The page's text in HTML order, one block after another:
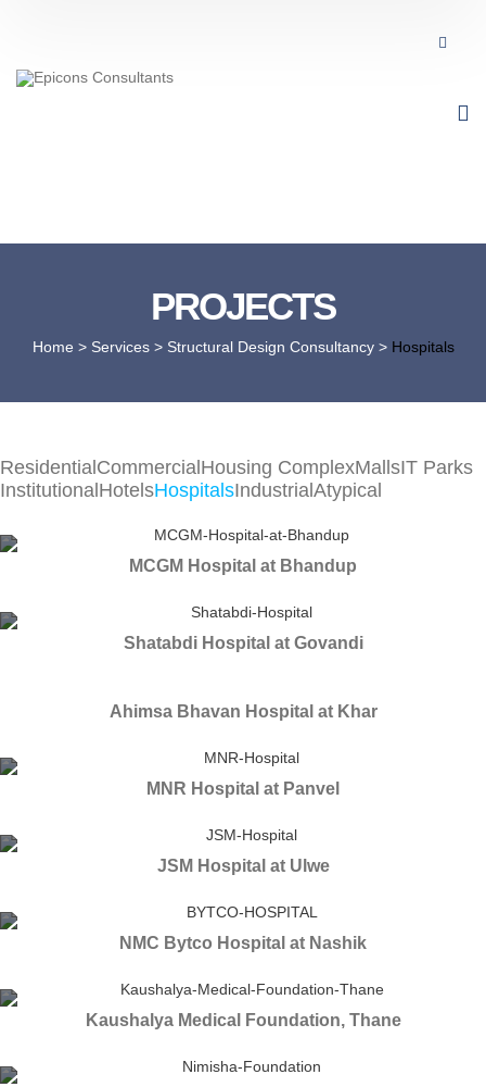
PROJECTS
Home > Services > Structural Design Consultancy> Hospitals
Residential Commercial Housing ComplexMallsIT Parks
Institutional HotelsHospitalsIndustrial Atypical
MCGM Hospital at Bhandup
Shatabdi Hospital at Govandi
Ahimsa Bhavan Hospital at Khar
MNR Hospital at Panvel
JSM Hospital at Ulwe
NMC Bytco Hospital at Nashik
Kaushalya Medical Foundation, Thane